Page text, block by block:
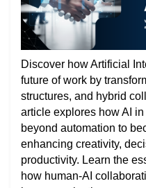
Discover how Artificial
future of work by
structures, and hybrid
article explores how AI
beyond automation to
enhancing creativity,
productivity. Learn the
how human-AI